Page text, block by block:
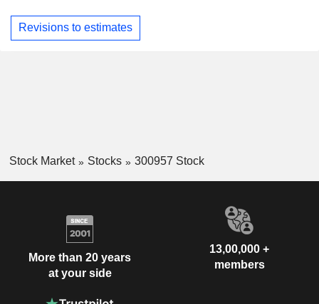
Revisions to estimates
Stock Market Stocks 300957 Stock
More than 20 years
at your side
13,00,000 +
members